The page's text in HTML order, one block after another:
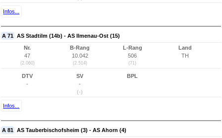
Infos...
A 71 AS Stadtilm (14b) - AS Ilmenau-Ost (15)
Nr.
47
(2.060)
B-Rang
10.042
(2.514)
L-Rang
506
(71)
Land
TH
DTV
-
SV
-
(-)
BPL
Infos...
A 81 AS Tauberbischofsheim (3) - AS Ahorn (4)